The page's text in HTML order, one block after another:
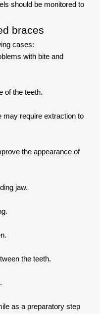
should be monitored to
braces
cases:
with bite and
of the teeth.
may require extraction to
the appearance of
jaw.
the teeth.
as a preparatory step